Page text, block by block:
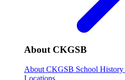
About CKGSB
About CKGSB School History
Locations